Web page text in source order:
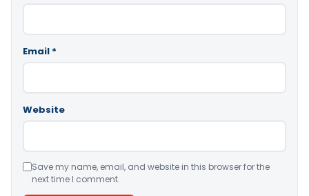
Email *
Website
Save my name, email, and website in this browser for the
next time I comment.